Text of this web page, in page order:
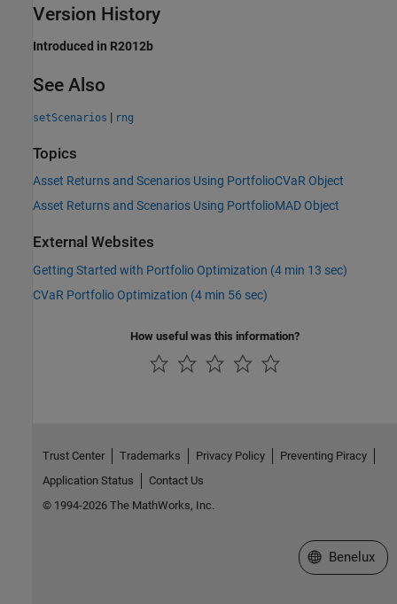
Version History
Introduced in R2012b
See Also
setScenarios | rng
Topics
Asset Returns and Scenarios Using PortfolioCVaR Object
Asset Returns and Scenarios Using PortfolioMAD Object
External Websites
Getting Started with Portfolio Optimization (4 min 13 sec)
CVaR Portfolio Optimization (4 min 56 sec)
How useful was this information?
Trust Center Trademarks Privacy Policy
Preventing Piracy
Application Status
Contact Us
© 1994-2026 The MathWorks, Inc.
Select a Web
Benelux